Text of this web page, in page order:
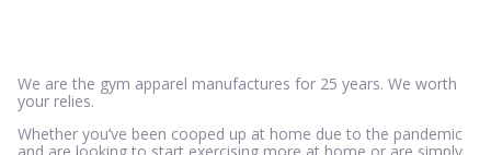
We are the gym apparel manufactures for 25 years. We worth
your relies.
Whether you’ve been cooped up at home due to the pandemic